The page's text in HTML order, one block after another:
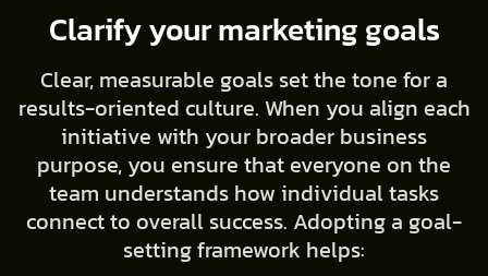
Clarify your marketing goals
Clear, measurable goals set the tone for a
results-oriented culture. When you align each
initiative with your broader business
purpose, you ensure that everyone on the
team understands how individual tasks
connect to overall success. Adopting a goal-
setting framework helps: